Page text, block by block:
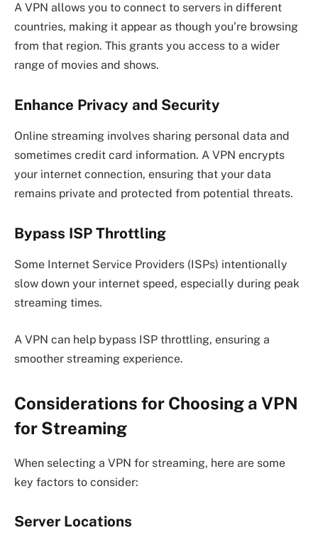
A VPN allows you to connect to servers in different
countries, making it appear as though you’re browsing
from that region. This grants you access to a wider
range of movies and shows.
Enhance Privacy and Security
Online streaming involves sharing personal data and
sometimes credit card information. A VPN encrypts
your internet connection, ensuring that your data
remains private and protected from potential threats.
Bypass ISP Throttling
Some Internet Service Providers (ISPs) intentionally
slow down your internet speed, especially during peak
streaming times.
A VPN can help bypass ISP throttling, ensuring a
smoother streaming experience.
Considerations for Choosing a VPN
for Streaming
When selecting a VPN for streaming, here are some
key factors to consider:
Server Locations